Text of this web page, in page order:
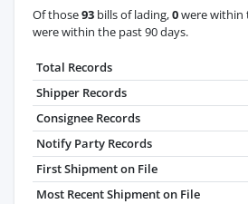
Of those93 bills of lading,0were within
were within the past 90 days.
Total Records
Shipper Records
Consignee Records
Notify Party Records
First Shipment on File
Most Recent Shipment on File